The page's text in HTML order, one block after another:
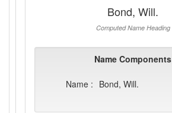
Bond, Will.
Computed Name Heading
Name Components
Name : Bond, Will.